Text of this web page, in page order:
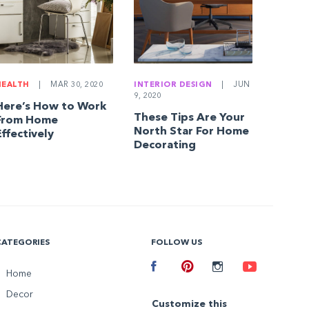
MAR 30, 2020
How to Work
Home
INTERIOR DESIGN
JUN
9, 2020
These Tips Are Your
North Star For Home
Decorating
Home
Decor
FOLLOW US
Facebook
Customize this